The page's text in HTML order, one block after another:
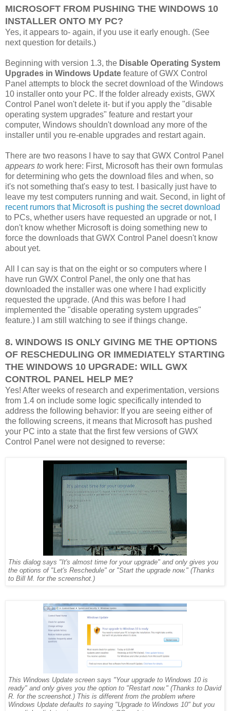
MICROSOFT FROM PUSHING THE WINDOWS 10
INSTALLER ONTO MY PC?
Yes, it appears to- again, if you use it early enough. (See
next question for details.)
Beginning with version 1.3, the Disable Operating System
Upgrades in Windows Update feature of GWX Control
Panel attempts to block the secret download of the Windows
10 installer onto your PC. If the folder already exists, GWX
Control Panel won't delete it- but if you apply the "disable
operating system upgrades" feature and restart your
computer, Windows shouldn't download any more of the
installer until you re-enable upgrades and restart again.
There are two reasons I have to say that GWX Control Panel
appears to work here: First, Microsoft has their own formulas
for determining who gets the download files and when, so
it's not something that's easy to test. I basically just have to
leave my test computers running and wait. Second, in light of
recent rumors that Microsoft is pushing the secret download
to PCs, whether users have requested an upgrade or not, I
don't know whether Microsoft is doing something new to
force the downloads that GWX Control Panel doesn't know
about yet.
All I can say is that on the eight or so computers where I
have run GWX Control Panel, the only one that has
downloaded the installer was one where I had explicitly
requested the upgrade. (And this was before I had
implemented the "disable operating system upgrades"
feature.) I am still watching to see if things change.
8. WINDOWS IS ONLY GIVING ME THE OPTIONS
OF RESCHEDULING OR IMMEDIATELY STARTING
THE WINDOWS 10 UPGRADE: WILL GWX
CONTROL PANEL HELP ME?
Yes! After weeks of research and experimentation, versions
from 1.4 on include some logic specifically intended to
address the following behavior: If you are seeing either of
the following screens, it means that Microsoft has pushed
your PC into a state that the first few versions of GWX
Control Panel were not designed to reverse:
This dialog says "It's almost time for your upgrade" and only gives you
the options of "Let's Reschedule" or "Start the upgrade now." (Thanks
to Bill M. for the screenshot.)
This Windows Update screen says "Your upgrade to Windows 10 is
ready" and only gives you the option to "Restart now." (Thanks to David
R. for the screenshot.) This is different from the problem where
Windows Update defaults to saying "Upgrade to Windows 10" but you